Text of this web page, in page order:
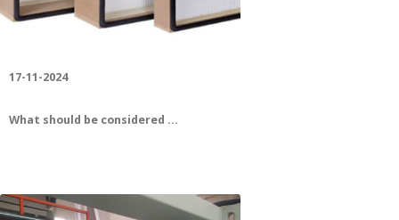
Leader in Quality
17-11-2024
What should be considered ...